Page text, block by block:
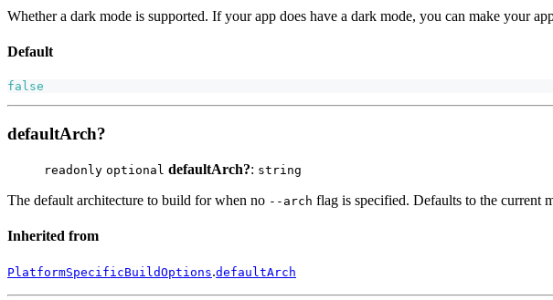
Whether a dark mode is supported. If your app does have a dark mode, you can make your
Default
false
defaultArch?
readonly optional defaultArch?: string
The default architecture to build for when no --arch flag is specified. Defaults to the current
Inherited from
PlatformSpecificBuildOptions.defaultArch